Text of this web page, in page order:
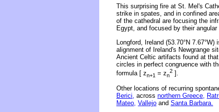
This surprising fire at St. Mel's
strike in spates, and in confined
of the cathedral are focusing the
Egypt, and focused by their
Longford, Ireland (53.70°N
alignment of Ireland's Newgrange
Ancient Celtic artifacts found at
circles in perfect congruence with
formula [ zn+1 = zn
2 ].
Other locations of recurring
Berici, across northern Greece,
Mateo, Vallejo and Santa Barbara.